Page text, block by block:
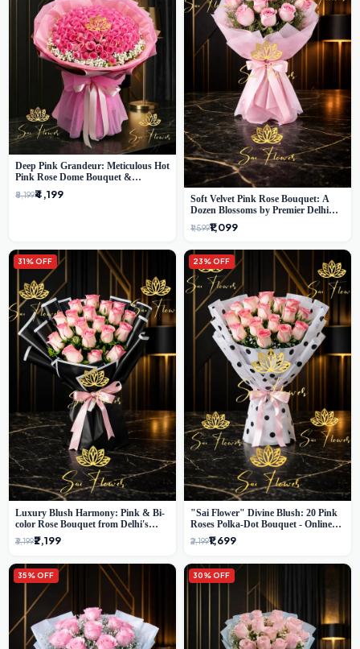
Deep Pink Grandeur: Meticulous Hot
Pink Rose Dome Bouquet &
Gypsophila from SaiFlower Delhi
₹5,199₹4,199
Soft Velvet Pink Rose Bouquet: A
Dozen Blossoms by Premier Delhi
Florist
₹1,599₹1,099
31% OFF
Luxury Blush Harmony: Pink & Bi-
color Rose Bouquet from Delhi's
Premium Florist, SaiFlower
₹3,199₹2,199
23% OFF
"Sai Flower" Divine Blush: 20 Pink
Roses Polka-Dot Bouquet - Online
Florist Delhi
₹2,199₹1,699
35% OFF 30% OFF